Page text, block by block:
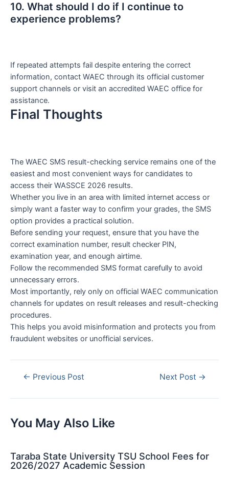
10. What should I do if I continue to
experience problems?
If repeated attempts fail despite entering the correct
information, contact WAEC through its official customer
support channels or visit an accredited WAEC office for
assistance.
Final Thoughts
The WAEC SMS result-checking service remains one of the
easiest and most convenient ways for candidates to
access their WASSCE 2026 results.
Whether you live in an area with limited internet access or
simply want a faster way to confirm your grades, the SMS
option provides a practical solution.
Before sending your request, ensure that you have the
correct examination number, result checker PIN,
examination year, and enough airtime.
Follow the recommended SMS format carefully to avoid
unnecessary errors.
Most importantly, rely only on official WAEC communication
channels for updates on result releases and result-checking
procedures.
This helps you avoid misinformation and protects you from
fraudulent websites or unofficial services.
Post← Previous Post Next Post →
You May Also Like
Taraba State University TSU School Fees for
2026/2027 Academic Session